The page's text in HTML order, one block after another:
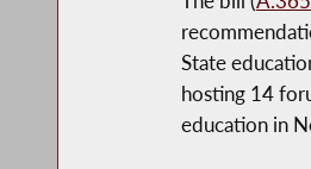
State
hosting 14
education in